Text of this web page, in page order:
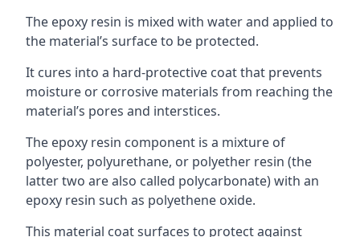
The epoxy resin is mixed with water and applied to
the material’s surface to be protected.
It cures into a hard-protective coat that prevents
moisture or corrosive materials from reaching the
material’s pores and interstices.
The epoxy resin component is a mixture of
polyester, polyurethane, or polyether resin (the
latter two are also called polycarbonate) with an
epoxy resin such as polyethene oxide.
This material coat surfaces to protect against